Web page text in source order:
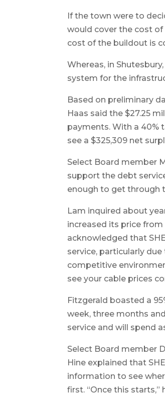
If the town were to
would cover the cost
cost of the buildout is
Whereas, in
system for the
Based on preliminary
Haas said the $27.25
payments. With a 40%
see a $325,309 net
Select Board member
support the debt
enough to get through
Lam inquired about
increased its price
acknowledged that
service, particularly
competitive
see your cable prices
Fitzgerald boasted a
week, three months
service and will spend
Select Board member
Hine explained that
information to see
first. “Once this